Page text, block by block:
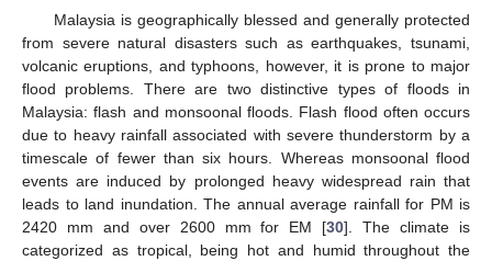
Malaysia is geographically blessed and generally protected
from severe natural disasters such as earthquakes, tsunami,
volcanic eruptions, and typhoons, however, it is prone to major
flood problems. There are two distinctive types of floods in
Malaysia: flash and monsoonal floods. Flash flood often occurs
due to heavy rainfall associated with severe thunderstorm by a
timescale of fewer than six hours. Whereas monsoonal flood
events are induced by prolonged heavy widespread rain that
leads to land inundation. The annual average rainfall for PM is
2420 mm and over 2600 mm for EM [30]. The climate is
categorized as tropical, being hot and humid throughout the